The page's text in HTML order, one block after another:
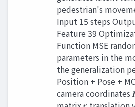
pedestrian's
Input 15 steps
Feature 39
Function MSE
parameters in the
the generalization
Position + Pose +
camera